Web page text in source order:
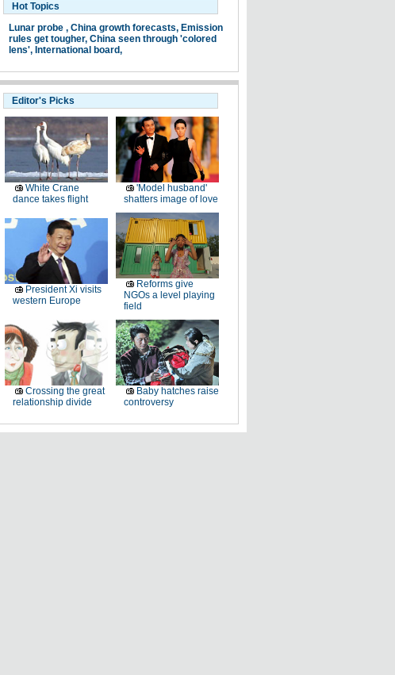
Hot Topics
Lunar probe , China growth forecasts, Emission
rules get tougher, China seen through 'colored
lens', International board,
Editor's Picks
White Crane
dance takes flight
'Model husband'
shatters image of love
President Xi visits
western Europe
Reforms give
NGOs a level playing
field
Crossing the great
relationship divide
Baby hatches raise
controversy